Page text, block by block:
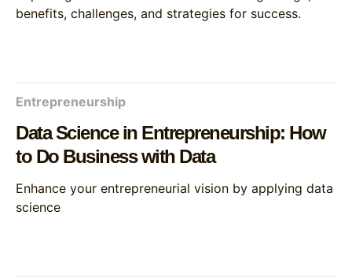
benefits, challenges, and strategies for success.
Entrepreneurship
Data Science in Entrepreneurship: How
to Do Business with Data
Enhance your entrepreneurial vision by applying data
science